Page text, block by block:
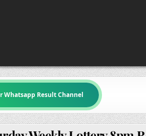
Whatsapp Result Channel